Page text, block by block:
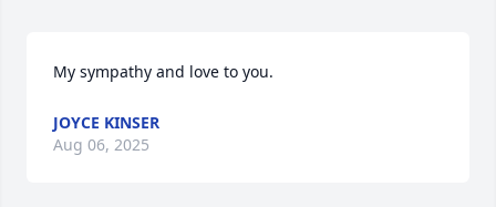
My sympathy and love to you.
JOYCE KINSER
Aug 06, 2025